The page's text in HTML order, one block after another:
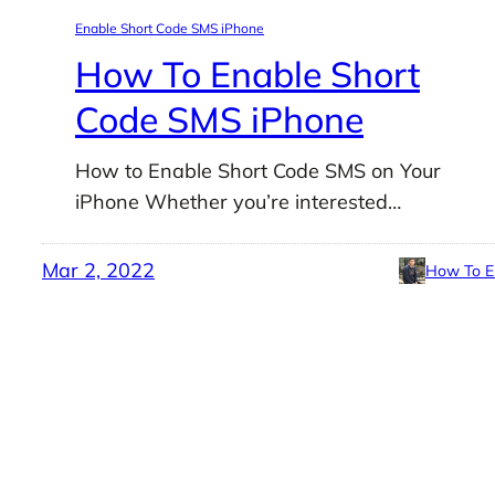
Enable Short Code SMS iPhone
How To Enable Short
Code SMS iPhone
How to Enable Short Code SMS on Your
iPhone Whether you’re interested…
Mar 2, 2022 How To